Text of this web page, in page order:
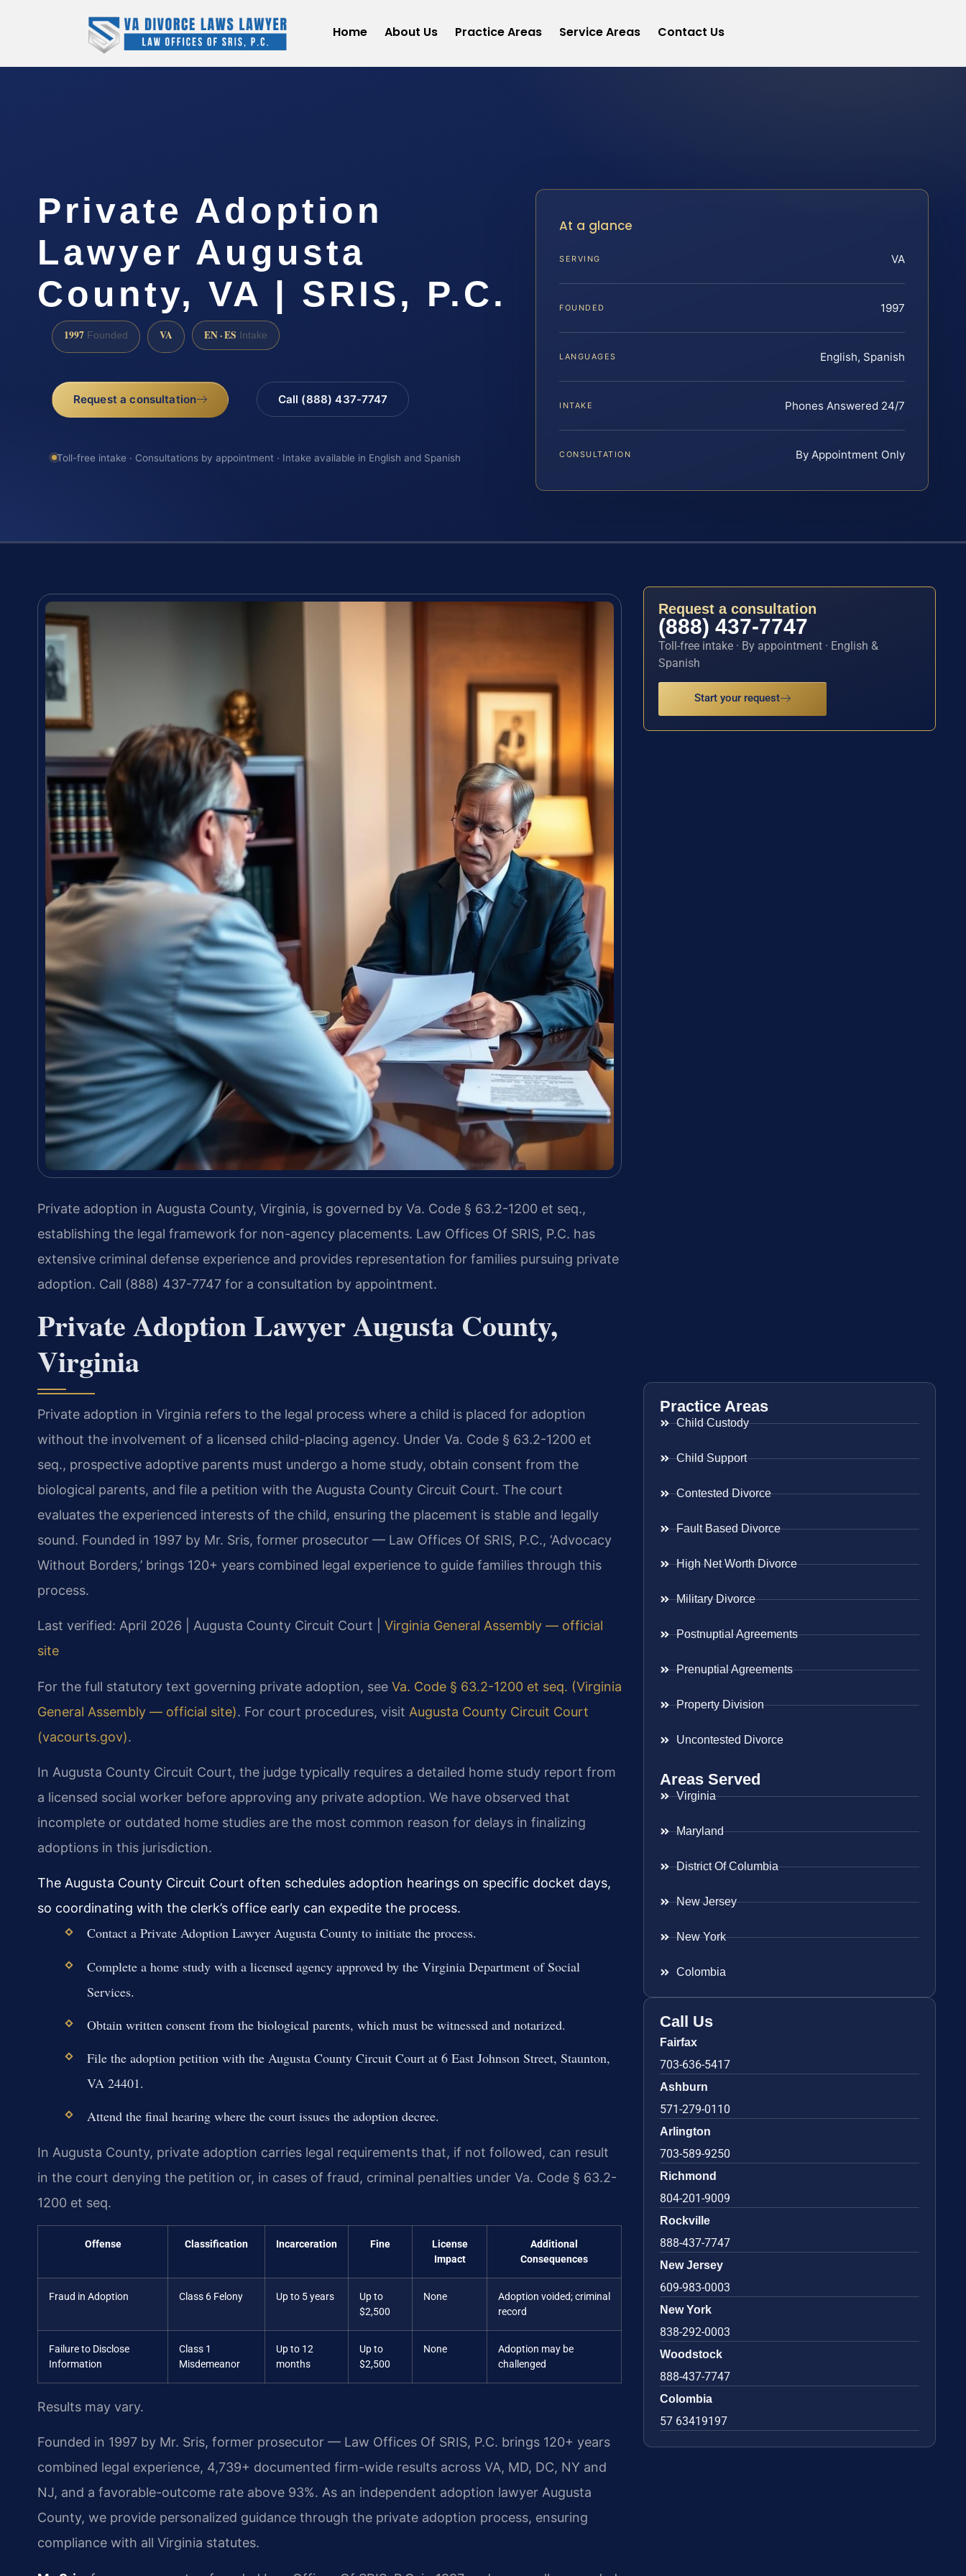
Home About Us Practice Areas Service Areas Contact Us
Private Adoption
Lawyer Augusta
County, VA | SRIS, P.C.
1997 Founded VA EN · ES Intake
Request a consultation Call (888) 437-7747
Toll-free intake · Consultations by appointment · Intake available in English and Spanish
At a glance
SERVING VA
FOUNDED 1997
LANGUAGES English, Spanish
INTAKE Phones Answered 24/7
CONSULTATION By Appointment Only
Private adoption in Augusta County, Virginia, is governed by Va. Code § 63.2-1200 et seq.,
establishing the legal framework for non-agency placements. Law Offices Of SRIS, P.C. has
extensive criminal defense experience and provides representation for families pursuing private
adoption. Call (888) 437-7747 for a consultation by appointment.
Private Adoption Lawyer Augusta County,
Virginia
Private adoption in Virginia refers to the legal process where a child is placed for adoption
without the involvement of a licensed child-placing agency. Under Va. Code § 63.2-1200 et
seq., prospective adoptive parents must undergo a home study, obtain consent from the
biological parents, and file a petition with the Augusta County Circuit Court. The court
evaluates the experienced interests of the child, ensuring the placement is stable and legally
sound. Founded in 1997 by Mr. Sris, former prosecutor — Law Offices Of SRIS, P.C., ‘Advocacy
Without Borders,’ brings 120+ years combined legal experience to guide families through this
process.
Last verified: April 2026 | Augusta County Circuit Court | Virginia General Assembly — official
site
For the full statutory text governing private adoption, see Va. Code § 63.2-1200 et seq. (Virginia
General Assembly — official site). For court procedures, visit Augusta County Circuit Court
(vacourts.gov).
In Augusta County Circuit Court, the judge typically requires a detailed home study report from
a licensed social worker before approving any private adoption. We have observed that
incomplete or outdated home studies are the most common reason for delays in finalizing
adoptions in this jurisdiction.
The Augusta County Circuit Court often schedules adoption hearings on specific docket days,
so coordinating with the clerk’s office early can expedite the process.
Contact a Private Adoption Lawyer Augusta County to initiate the process.
Complete a home study with a licensed agency approved by the Virginia Department of Social
Services.
Obtain written consent from the biological parents, which must be witnessed and notarized.
File the adoption petition with the Augusta County Circuit Court at 6 East Johnson Street, Staunton,
VA 24401.
Attend the final hearing where the court issues the adoption decree.
In Augusta County, private adoption carries legal requirements that, if not followed, can result
in the court denying the petition or, in cases of fraud, criminal penalties under Va. Code § 63.2-
1200 et seq.
Offense Classification Incarceration Fine
License
Impact
Additional
Consequences
Fraud in Adoption Class 6 Felony Up to 5 years
Up to
$2,500
None
Adoption voided; criminal
record
Failure to Disclose
Information
Class 1
Misdemeanor
Up to 12
months
Up to
$2,500
None
Adoption may be
challenged
Results may vary.
Founded in 1997 by Mr. Sris, former prosecutor — Law Offices Of SRIS, P.C. brings 120+ years
combined legal experience, 4,739+ documented firm-wide results across VA, MD, DC, NY and
NJ, and a favorable-outcome rate above 93%. As an independent adoption lawyer Augusta
County, we provide personalized guidance through the private adoption process, ensuring
compliance with all Virginia statutes.
Request a consultation
(888) 437-7747
Toll-free intake · By appointment · English &
Spanish
Start your request
Practice Areas
Child Custody
Child Support
Contested Divorce
Fault Based Divorce
High Net Worth Divorce
Military Divorce
Postnuptial Agreements
Prenuptial Agreements
Property Division
Uncontested Divorce
Areas Served
Virginia
Maryland
District Of Columbia
New Jersey
New York
Colombia
Call Us
Fairfax
703-636-5417
Ashburn
571-279-0110
Arlington
703-589-9250
Richmond
804-201-9009
Rockville
888-437-7747
New Jersey
609-983-0003
New York
838-292-0003
Woodstock
888-437-7747
Colombia
57 63419197